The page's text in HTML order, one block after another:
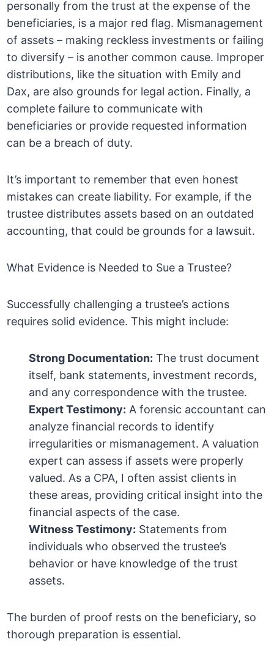
personally from the trust at the expense of the
beneficiaries, is a major red flag. Mismanagement
of assets – making reckless investments or failing
to diversify – is another common cause. Improper
distributions, like the situation with Emily and
Dax, are also grounds for legal action. Finally, a
complete failure to communicate with
beneficiaries or provide requested information
can be a breach of duty.
It’s important to remember that even honest
mistakes can create liability. For example, if the
trustee distributes assets based on an outdated
accounting, that could be grounds for a lawsuit.
What Evidence is Needed to Sue a Trustee?
Successfully challenging a trustee’s actions
requires solid evidence. This might include:
Strong Documentation: The trust document
itself, bank statements, investment records,
and any correspondence with the trustee.
Expert Testimony: A forensic accountant can
analyze financial records to identify
irregularities or mismanagement. A valuation
expert can assess if assets were properly
valued. As a CPA, I often assist clients in
these areas, providing critical insight into the
financial aspects of the case.
Witness Testimony: Statements from
individuals who observed the trustee’s
behavior or have knowledge of the trust
assets.
The burden of proof rests on the beneficiary, so
thorough preparation is essential.